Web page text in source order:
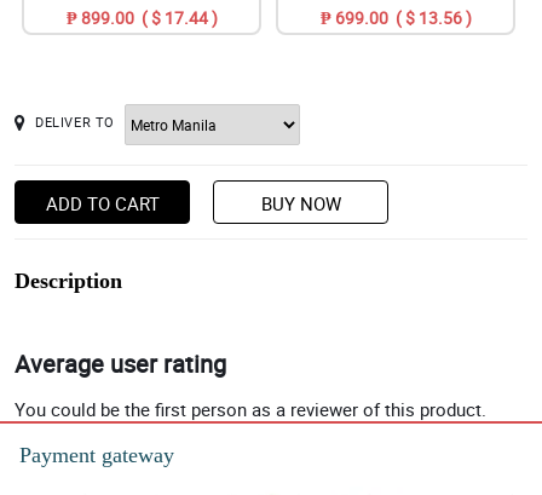
₱ 899.00 ( $ 17.44 ) ₱ 699.00 ( $ 13.56 )
DELIVER TO
ADD TO CART BUY NOW
Description
Average user rating
You could be the first person as a reviewer of this product.
Payment gateway